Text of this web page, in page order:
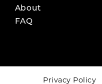
About
FAQ
Privacy Policy